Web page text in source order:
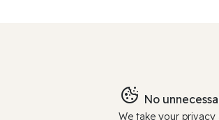
No
We take your